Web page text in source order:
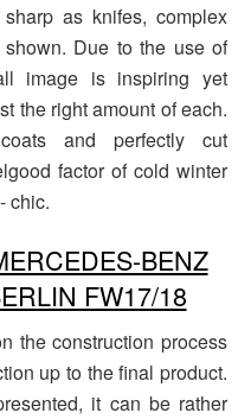
as knifes, complex
Due to the use of
image is inspiring yet
the right amount of each.
and perfectly cut
factor of cold winter
chic.
BENZ
FW17/18
the construction process
up to the final product.
it can be rather